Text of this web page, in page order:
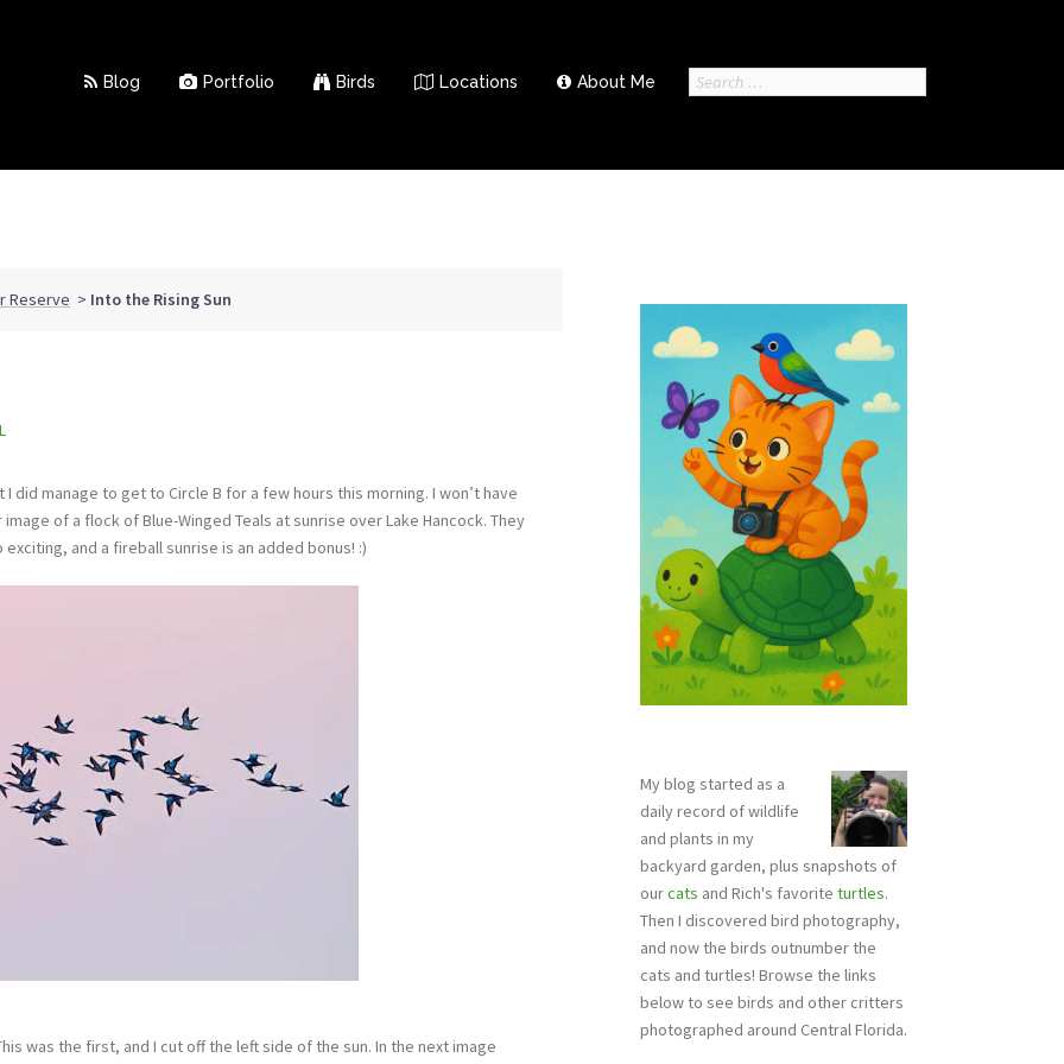
Blog Portfolio Birds Locations About Me
Search
Reserve > Into the Rising Sun
manage to get to Circle B for a few hours this morning. I won’t have
of a flock of Blue-Winged Teals at sunrise over Lake Hancock. They
and a fireball sunrise is an added bonus! :)
was the first, and I cut off the left side of the sun. In the next image
My blog started as a
daily record of wildlife
and plants in my
backyard garden, plus snapshots of
ourcats and Rich's favorite turtles.
Then I discovered bird photography,
and now the birds outnumber the
cats and turtles! Browse the links
below to see birds and other critters
photographed around Central Florida.